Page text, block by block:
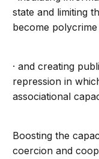
state and limiting
become
· and creating
repression in
associational
Boosting the
coercion and